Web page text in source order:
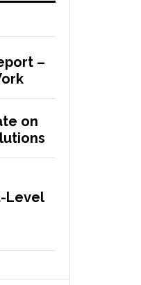
–
on
Level